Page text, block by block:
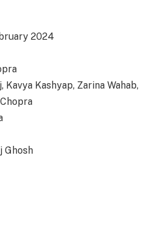
2024
Kavya Kashyap, Zarina Wahab,
Ghosh